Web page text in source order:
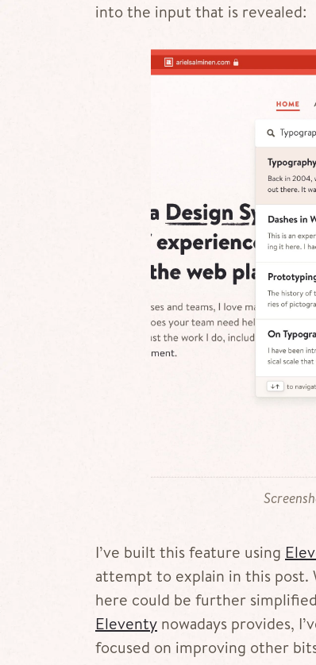
into the input that is revealed:
I’ve built this feature using
attempt to explain in this
here could be further
Eleventy nowadays provides,
focused on improving other